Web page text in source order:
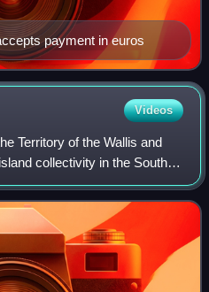
payment in euros
Videos
Territory of the Wallis and
collectivity in the South
to the northwest, Fiji to the